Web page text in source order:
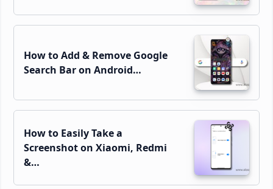
How to Add & Remove Google
Search Bar on Android…
How to Easily Take a
Screenshot on Xiaomi, Redmi
&…